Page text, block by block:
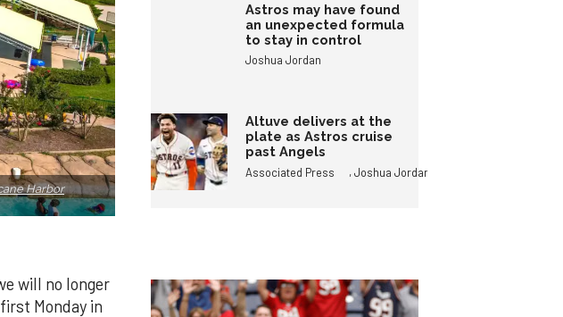
Harbor
will no longer
Monday in
Astros may have found
an unexpected formula
to stay in control
Joshua Jordan
Altuve delivers at the
plate as Astros cruise
past Angels
Associated Press ,Joshua Jordan